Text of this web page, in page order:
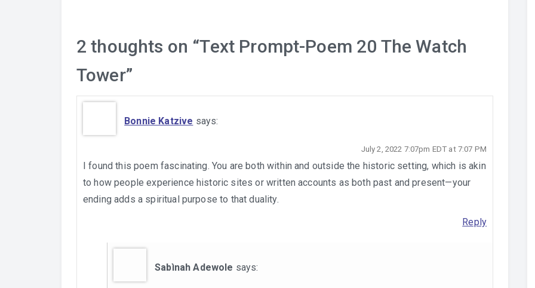
2 thoughts on “Text Prompt-Poem 20 The Watch
Tower”
Bonnie Katzive says:
July 2, 2022 7:07pm EDT at 7:07 PM
I found this poem fascinating. You are both within and outside the historic setting, which is akin
to how people experience historic sites or written accounts as both past and present—your
ending adds a spiritual purpose to that duality.
Reply
Sabìnah Adewole says: